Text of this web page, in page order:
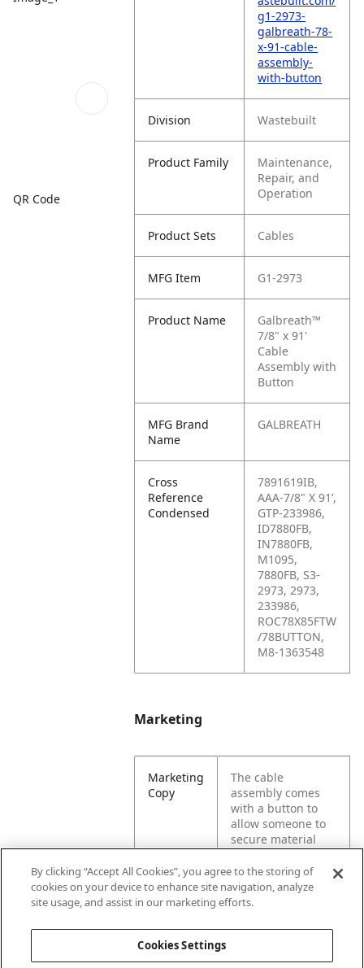
QR Code
g1-2973-
galbreath-78-
x-91-cable-
assembly-
with-button
Division Wastebuilt
Product Family
Maintenance,
Repair, and
Operation
Product Sets Cables
MFG Item G1-2973
Product Name
Galbreath™
7/8" x 91'
Cable
Assembly with
Button
MFG Brand
Name
GALBREATH
Cross
Reference
Condensed
7891619IB,
AAA-7/8" X 91’,
GTP-233986,
ID7880FB,
IN7880FB,
M1095,
7880FB, S3-
2973, 2973,
233986,
ROC78X85FTW
/78BUTTON,
M8-1363548
Marketing
Marketing
Copy
The cable
assembly comes
with a button to
allow someone to
secure material
when lifting a load.
This generic
hardware is
necessary for a
By clicking “Accept All Cookies”, you agree to the storing of
cookies on your device to enhance site navigation, analyze
site usage, and assist in our marketing efforts.
Cookies Settings